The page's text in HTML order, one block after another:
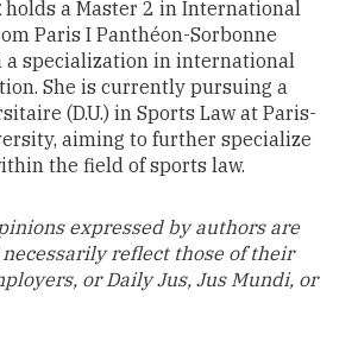
holds a Master 2 in International
Paris I Panthéon-Sorbonne
a specialization in international
She is currently pursuing a
(D.U.) in Sports Law at Paris-
aiming to further specialize
the field of sports law.
expressed by authors are
reflect those of their
or Daily Jus, Jus Mundi, or